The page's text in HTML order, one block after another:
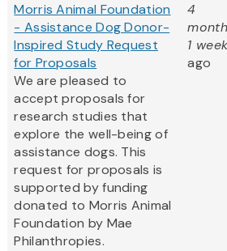
Morris Animal Foundation
- Assistance Dog Donor-
Inspired Study Request
for Proposals
We are pleased to
accept proposals for
research studies that
explore the well-being of
assistance dogs. This
request for proposals is
supported by funding
donated to Morris Animal
Foundation by Mae
Philanthropies.
4
1 week
ago